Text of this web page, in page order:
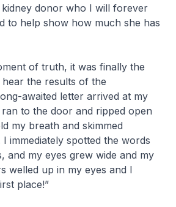
donor who I will forever
to help show how much she has
of truth, it was finally the
the results of the
awaited letter arrived at my
to the door and ripped open
my breath and skimmed
immediately spotted the words
and my eyes grew wide and my
welled up in my eyes and I
place!”